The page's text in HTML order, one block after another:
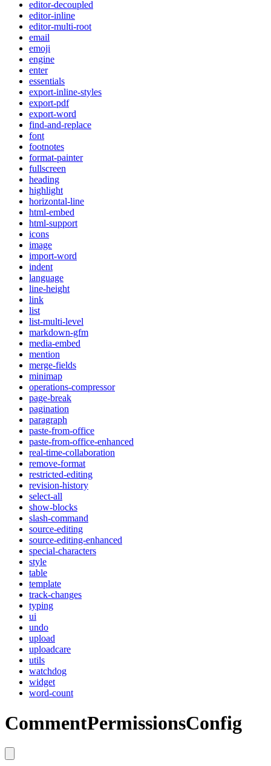
editor-decoupled
editor-inline
editor-multi-root
email
emoji
engine
enter
essentials
export-inline-styles
export-pdf
export-word
find-and-replace
font
footnotes
format-painter
fullscreen
heading
highlight
horizontal-line
html-embed
html-support
icons
image
import-word
indent
language
line-height
link
list
list-multi-level
markdown-gfm
media-embed
mention
merge-fields
minimap
operations-compressor
page-break
pagination
paragraph
paste-from-office
paste-from-office-enhanced
real-time-collaboration
remove-format
restricted-editing
revision-history
select-all
show-blocks
slash-command
source-editing
source-editing-enhanced
special-characters
style
table
template
track-changes
typing
ui
undo
upload
uploadcare
utils
watchdog
widget
word-count
CommentPermissionsConfig